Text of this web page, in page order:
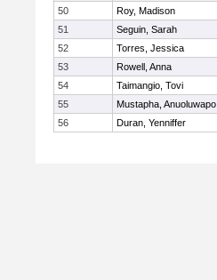
50
Roy, Madison
51
Seguin, Sarah
52
Torres, Jessica
53
Rowell, Anna
54
Taimangio, Tovi
55
Mustapha, Anuoluwapo
56
Duran, Yenniffer